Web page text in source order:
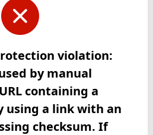
violation:
by manual
containing a
using a link with an
checksum. If